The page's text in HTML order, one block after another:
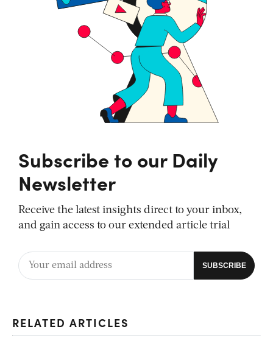
Subscribe to our Daily
Newsletter
Receive the latest insights direct to your inbox,
and gain access to our extended article trial
RELATED ARTICLES